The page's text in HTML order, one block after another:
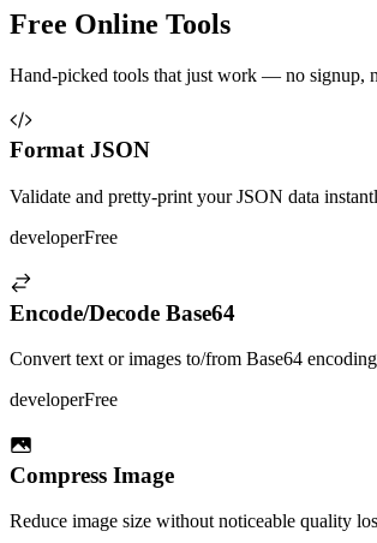
Free Online Tools
Hand-picked tools that just work — no signup,
Format JSON
Validate and pretty-print your JSON data
developerFree
Encode/Decode Base64
Convert text or images to/from Base64
developerFree
Compress Image
Reduce image size without noticeable quality